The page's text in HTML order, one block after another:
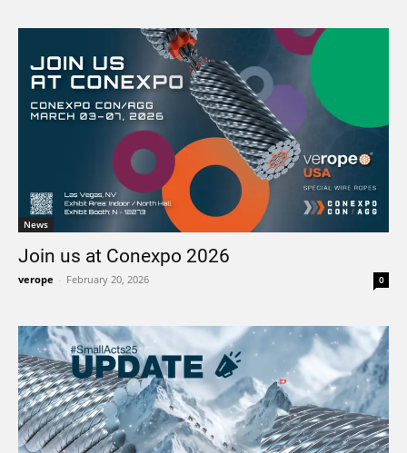
News
Join us at Conexpo 2026
verope - February 20, 2026 0